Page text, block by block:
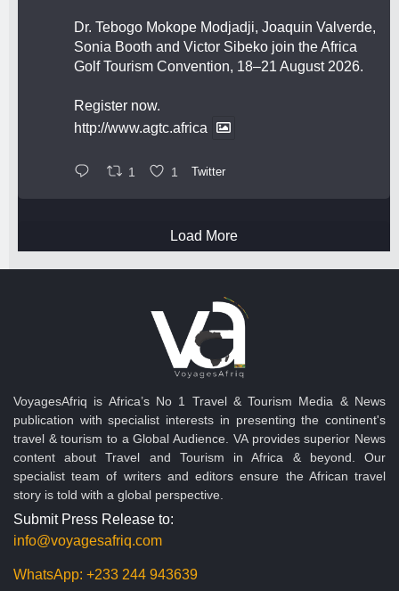
Dr. Tebogo Mokope Modjadji, Joaquin Valverde,
Sonia Booth and Victor Sibeko join the Africa
Golf Tourism Convention, 18–21 August 2026.
Register now.
http://www.agtc.africa
1 1 Twitter
Load More
VoyagesAfriq is Africa’s No 1 Travel & Tourism Media & News
publication with specialist interests in presenting the continent's
travel & tourism to a Global Audience. VA provides superior News
content about Travel and Tourism in Africa & beyond. Our
specialist team of writers and editors ensure the African travel
story is told with a global perspective.
Submit Press Release to:
info@voyagesafriq.com
WhatsApp: +233 244 943639